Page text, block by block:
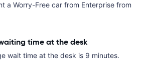
a Worry-Free car from Enterprise from
time at the desk
wait time at the desk is 9 minutes.